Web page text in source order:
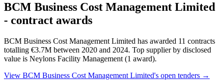
BCM Business Cost Management Limited
- contract awards
BCM Business Cost Management Limited has awarded 11 contracts
totalling €3.7M between 2020 and 2024. Top supplier by disclosed
value is Neylons Facility Management (1 award).
View BCM Business Cost Management Limited's open tenders →